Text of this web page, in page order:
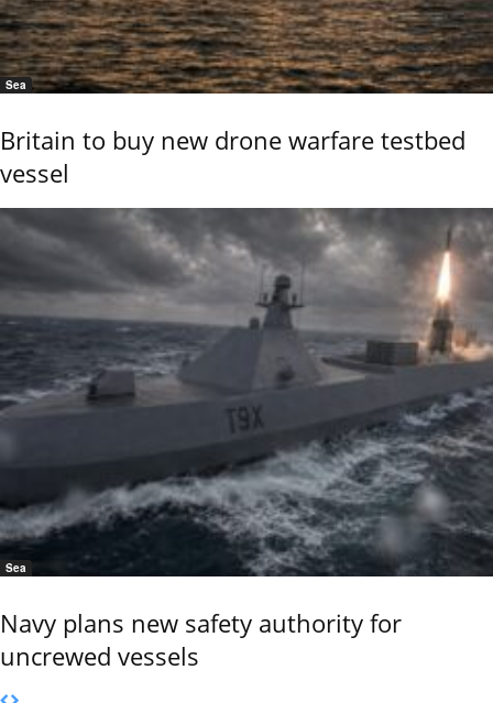
Sea
Britain to buy new drone warfare testbed
vessel
Sea
Navy plans new safety authority for
uncrewed vessels